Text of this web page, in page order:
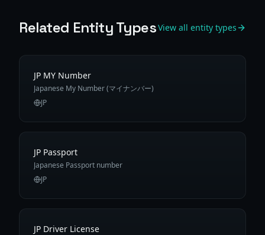
Related Entity TypesView all entity types
JP MY Number
Japanese My Number (マイナンバー)
JP
JP Passport
Japanese Passport number
JP
JP Driver License